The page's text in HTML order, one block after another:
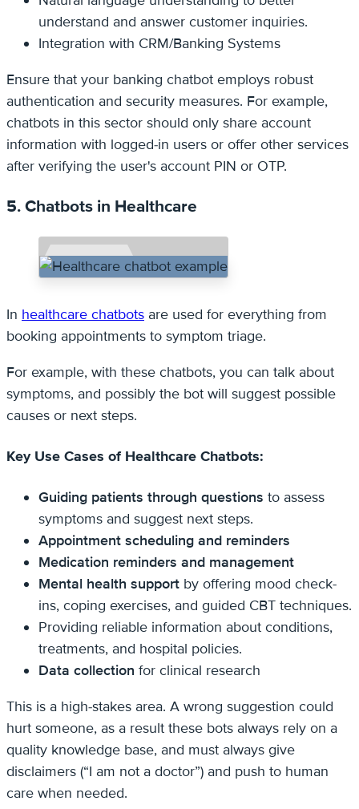
understand and answer customer inquiries.
Integration with CRM/Banking Systems
Ensure that your banking chatbot employs robust
authentication and security measures. For example,
chatbots in this sector should only share account
information with logged-in users or offer other services
after verifying the user's account PIN or OTP.
5. Chatbots in Healthcare
In healthcare chatbots are used for everything from
booking appointments to symptom triage.
For example, with these chatbots, you can talk about
symptoms, and possibly the bot will suggest possible
causes or next steps.
Key Use Cases of Healthcare Chatbots:
Guiding patients through questions to assess
symptoms and suggest next steps.
Appointment scheduling and reminders
Medication reminders and management
Mental health support by offering mood check-
ins, coping exercises, and guided CBT techniques.
Providing reliable information about conditions,
treatments, and hospital policies.
Data collection for clinical research
This is a high-stakes area. A wrong suggestion could
hurt someone, as a result these bots always rely on a
quality knowledge base, and must always give
disclaimers (“I am not a doctor”) and push to human
care when needed.